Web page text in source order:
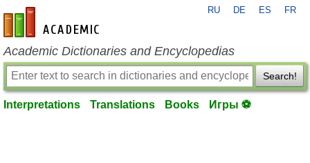
en-academic.com
RU DE ES FR
Academic Dictionaries and Encyclopedias
Search!
Interpretations Translations Books Игры ⚽